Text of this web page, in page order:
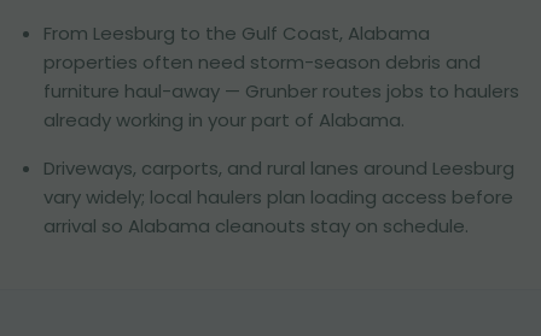
From Leesburg to the Gulf Coast, Alabama
properties often need storm-season debris and
furniture haul-away — Grunber routes jobs to haulers
already working in your part of Alabama.
Driveways, carports, and rural lanes around Leesburg
vary widely; local haulers plan loading access before
arrival so Alabama cleanouts stay on schedule.